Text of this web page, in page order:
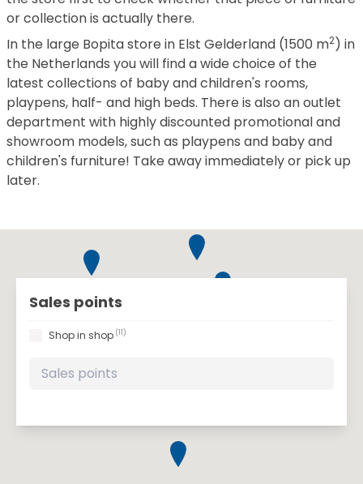
or collection is actually there.
In the large Bopita store in Elst Gelderland (1500 m2) in
the Netherlands you will find a wide choice of the
latest collections of baby and children's rooms,
playpens, half- and high beds. There is also an outlet
department with highly discounted promotional and
showroom models, such as playpens and baby and
children's furniture! Take away immediately or pick up
later.
Sales points
Shop in shop (11)